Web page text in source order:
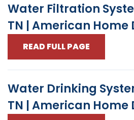
Water Filtration
TN | American Home
READ FULL PAGE
Water Drinking
TN | American Home